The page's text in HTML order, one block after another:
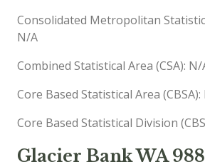
Consolidated Metropolitan
N/A
Combined Statistical Area (CSA): N/
Core Based Statistical Area (CBSA):
Core Based Statistical Division
Glacier Bank WA